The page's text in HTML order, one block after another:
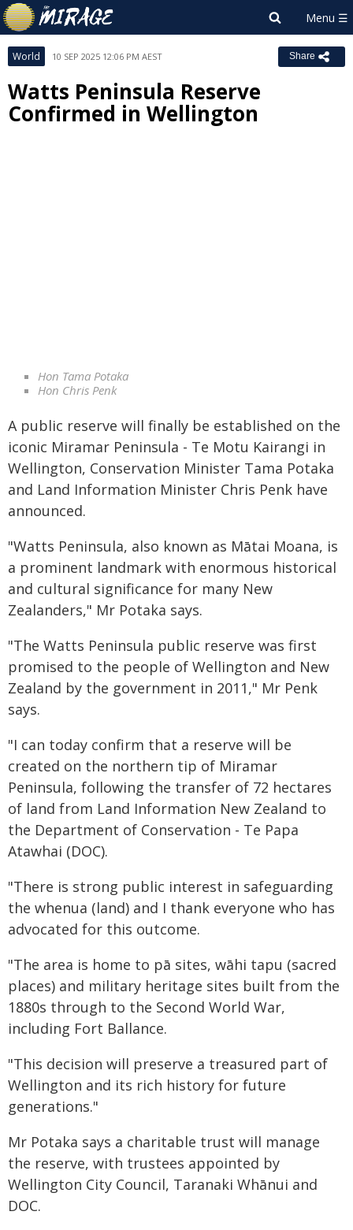
World 10 SEP 2025 12:06 PM AEST Share
Watts Peninsula Reserve
Confirmed in Wellington
Hon Tama Potaka
Hon Chris Penk
A public reserve will finally be established on the
iconic Miramar Peninsula - Te Motu Kairangi in
Wellington, Conservation Minister Tama Potaka
and Land Information Minister Chris Penk have
announced.
"Watts Peninsula, also known as Mātai Moana, is
a prominent landmark with enormous historical
and cultural significance for many New
Zealanders," Mr Potaka says.
"The Watts Peninsula public reserve was first
promised to the people of Wellington and New
Zealand by the government in 2011," Mr Penk
says.
"I can today confirm that a reserve will be
created on the northern tip of Miramar
Peninsula, following the transfer of 72 hectares
of land from Land Information New Zealand to
the Department of Conservation - Te Papa
Atawhai (DOC).
"There is strong public interest in safeguarding
the whenua (land) and I thank everyone who has
advocated for this outcome.
"The area is home to pā sites, wāhi tapu (sacred
places) and military heritage sites built from the
1880s through to the Second World War,
including Fort Ballance.
"This decision will preserve a treasured part of
Wellington and its rich history for future
generations."
Mr Potaka says a charitable trust will manage
the reserve, with trustees appointed by
Wellington City Council, Taranaki Whānui and
DOC.